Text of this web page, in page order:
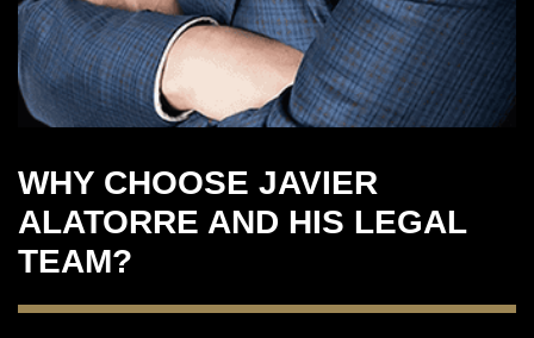
WHY CHOOSE JAVIER
ALATORRE AND HIS LEGAL
TEAM?